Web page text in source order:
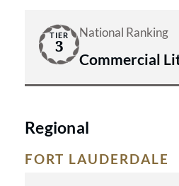
TIER
3
National Ranking
Commercial
Regional
FORT LAUDERDALE